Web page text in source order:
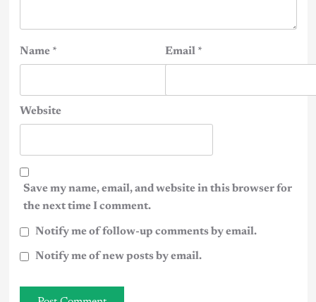
Name * Email *
Website
Save my name, email, and website in this browser for
the next time I comment.
Notify me of follow-up comments by email.
Notify me of new posts by email.